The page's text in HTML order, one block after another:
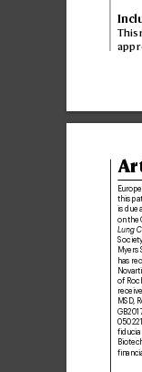
This
this
is due
on the
Lung
Myers
has
of
MSD,